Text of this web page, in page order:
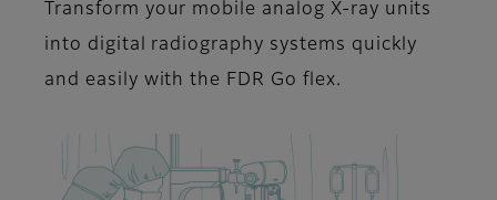
Transform your mobile analog X-ray units
into digital radiography systems quickly
and easily with the FDR Go flex.